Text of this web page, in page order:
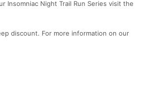
Insomniac Night Trail Run Series visit the
discount. For more information on our